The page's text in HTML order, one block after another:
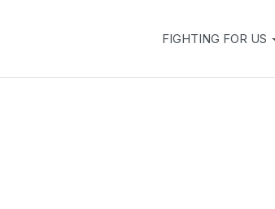
FIGHTING FOR US